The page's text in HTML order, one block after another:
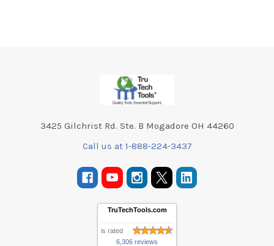
3425 Gilchrist Rd. Ste. B Mogadore OH 44260
Call us at 1-888-224-3437
TruTechTools.com
is rated
6,306 reviews